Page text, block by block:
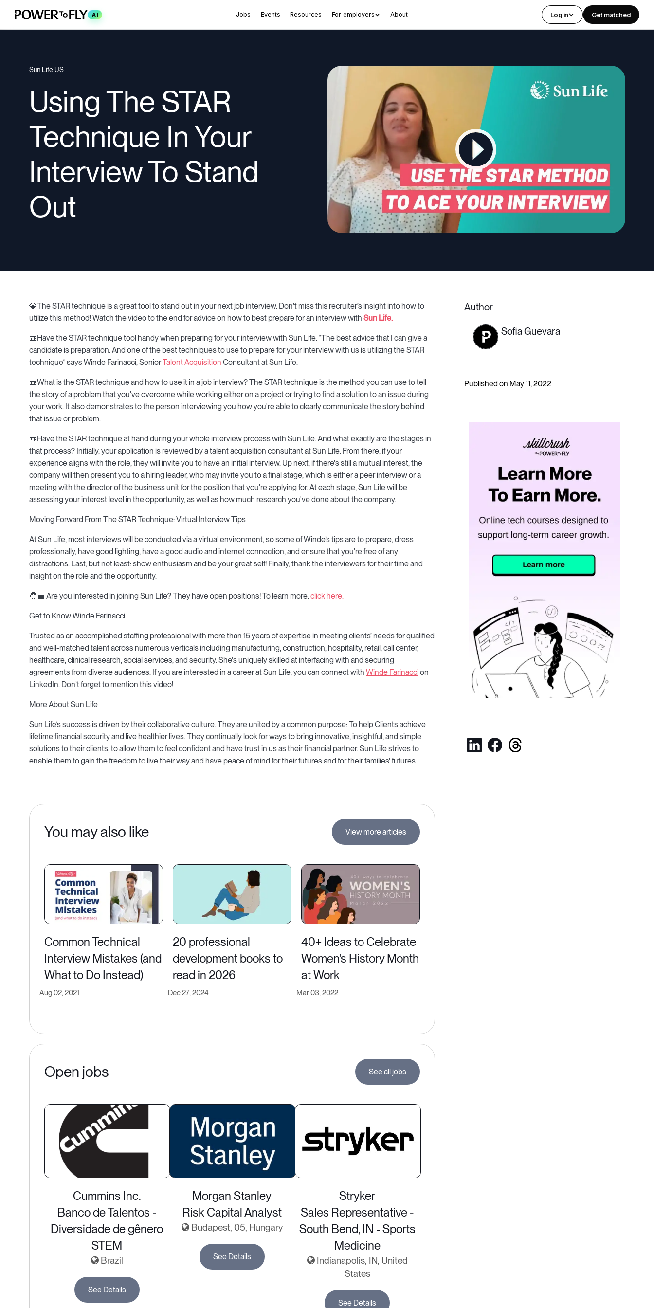
AI Jobs Events Resources For employers About Log in Get matched
Sun Life US
Using The STAR
Technique In Your
Interview To Stand
Out
💎The STAR technique is a great tool to stand out in your next job interview. Don’t miss this recruiter’s insight into how to
utilize this method! Watch the video to the end for advice on how to best prepare for an interview with Sun Life.
📼Have the STAR technique tool handy when preparing for your interview with Sun Life. “The best advice that I can give a
candidate is preparation. And one of the best techniques to use to prepare for your interview with us is utilizing the STAR
technique” says Winde Farinacci, SeniorTalent Acquisition Consultant at Sun Life.
📼What is the STAR technique and how to use it in a job interview? The STAR technique is the method you can use to tell
the story of a problem that you've overcome while working either on a project or trying to find a solution to an issue during
your work. It also demonstrates to the person interviewing you how you're able to clearly communicate the story behind
that issue or problem.
📼Have the STAR technique at hand during your whole interview process with Sun Life. And what exactly are the stages in
that process? Initially, your application is reviewed by a talent acquisition consultant at Sun Life. From there, if your
experience aligns with the role, they will invite you to have an initial interview. Up next, if there's still a mutual interest, the
company will then present you to a hiring leader, who may invite you to a final stage, which is either a peer interview or a
meeting with the director of the business unit for the position that you're applying for. At each stage, Sun Life will be
assessing your interest level in the opportunity, as well as how much research you've done about the company.
Moving Forward From The STAR Technique: Virtual Interview Tips
At Sun Life, most interviews will be conducted via a virtual environment, so some of Winde’s tips are to prepare, dress
professionally, have good lighting, have a good audio and internet connection, and ensure that you're free of any
distractions. Last, but not least: show enthusiasm and be your great self! Finally, thank the interviewers for their time and
insight on the role and the opportunity.
🧑💼 Are you interested in joining Sun Life? They have open positions! To learn more,click here.
Get to Know Winde Farinacci
Trusted as an accomplished staffing professional with more than 15 years of expertise in meeting clients’ needs for qualified
and well-matched talent across numerous verticals including manufacturing, construction, hospitality, retail, call center,
healthcare, clinical research, social services, and security. She's uniquely skilled at interfacing with and securing
agreements from diverse audiences. If you are interested in a career at Sun Life, you can connect with Winde Farinaccion
LinkedIn. Don’t forget to mention this video!
More About Sun Life
Sun Life’s success is driven by their collaborative culture. They are united by a common purpose: To help Clients achieve
lifetime financial security and live healthier lives. They continually look for ways to bring innovative, insightful, and simple
solutions to their clients, to allow them to feel confident and have trust in us as their financial partner. Sun Life strives to
enable them to gain the freedom to live their way and have peace of mind for their futures and for their families' futures.
You may also like View more articles
Common Technical
Interview Mistakes (and
What to Do Instead)
Aug 02, 2021
20 professional
development books to
read in 2026
Dec 27, 2024
40+ Ideas to Celebrate
Women's History Month
at Work
Mar 03, 2022
Open jobs See all jobs
Cummins Inc.
Banco de Talentos -
Diversidade de gênero
STEM
Brazil
See Details
Morgan Stanley
Risk Capital Analyst
Budapest, 05, Hungary
See Details
Stryker
Sales Representative -
South Bend, IN - Sports
Medicine
Indianapolis, IN, United
States
See Details
Author
Sofia Guevara
Published on May 11, 2022